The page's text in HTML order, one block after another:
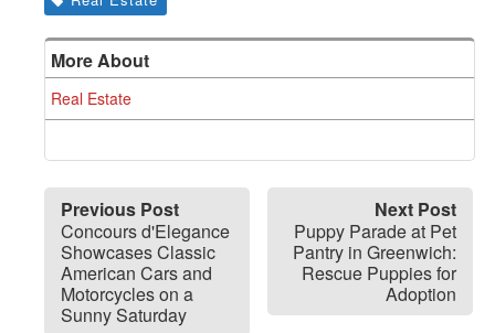
More About
Real Estate
Previous Post
Concours d'Elegance
Showcases Classic
American Cars and
Motorcycles on a
Sunny Saturday
Next Post
Puppy Parade at Pet
Pantry in Greenwich:
Rescue Puppies for
Adoption